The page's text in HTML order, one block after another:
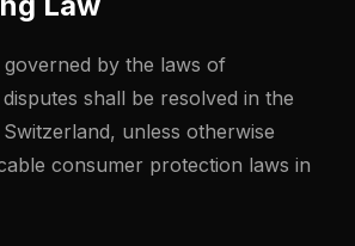
governed by the laws of
shall be resolved in the
unless otherwise
consumer protection laws in